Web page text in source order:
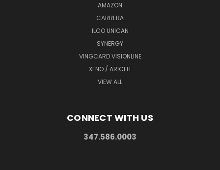
AMAZON
CARRERA
ILCO UNICAN
SYNERGY
VINGCARD VISIONLINE
XENO / ARICELL
VIEW ALL
CONNECT WITH US
347.586.0003